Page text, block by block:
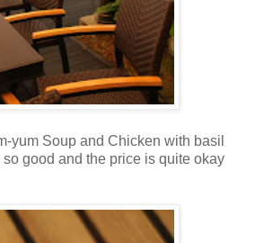
yum Soup and Chicken with basil
so good and the price is quite okay